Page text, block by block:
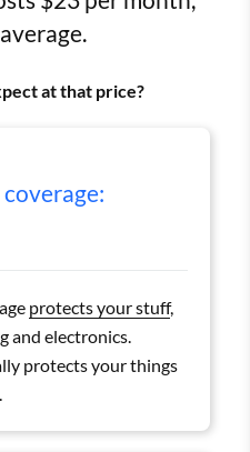
at that price?
protects your stuff,
and electronics.
protects your things